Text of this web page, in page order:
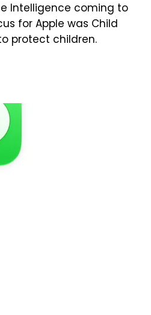
Intelligence coming to
for Apple was Child
protect children.